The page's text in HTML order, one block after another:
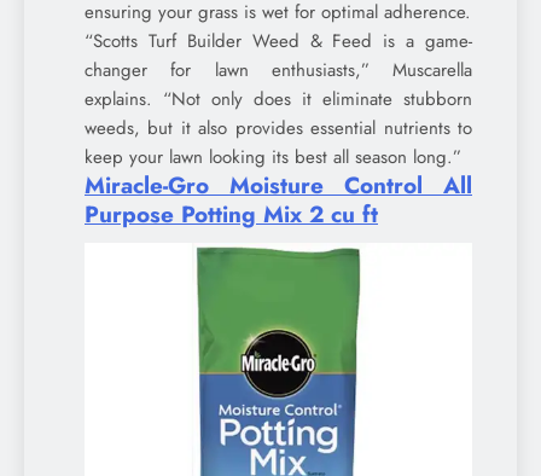
ensuring your grass is wet for optimal adherence.
“Scotts Turf Builder Weed & Feed is a game-
changer for lawn enthusiasts,” Muscarella
explains. “Not only does it eliminate stubborn
weeds, but it also provides essential nutrients to
keep your lawn looking its best all season long.”
Miracle-Gro Moisture Control All
Purpose Potting Mix 2 cu ft